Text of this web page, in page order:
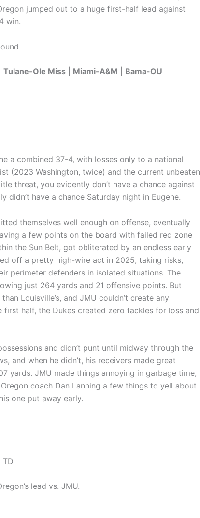
jumped out to a huge first-half lead against
win.
Tulane-Ole Miss| Miami-A&M Bama-OU
a combined 37-4, with losses only to a national
(2023 Washington, twice) and the current unbeaten
threat, you evidently don’t have a chance against
didn’t have a chance Saturday night in Eugene.
themselves well enough on offense, eventually
a few points on the board with failed red zone
the Sun Belt, got obliterated by an endless early
off a pretty high-wire act in 2025, taking risks,
perimeter defenders in isolated situations. The
just 264 yards and 21 offensive points. But
Louisville’s, and JMU couldn’t create any
half, the Dukes created zero tackles for loss and
and didn’t punt until midway through the
and when he didn’t, his receivers made great
yards. JMU made things annoying in garbage time,
coach Dan Lanning a few things to yell about
one put away early.
TD
lead vs. JMU.